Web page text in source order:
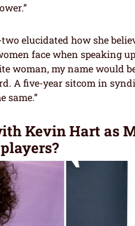
elucidated how she
face when speaking
woman, my name would
A five-year sitcom in
same.”
Kevin Hart as